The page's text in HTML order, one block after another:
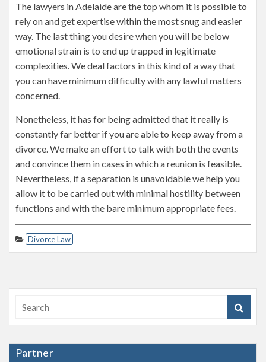
The lawyers in Adelaide are the top whom it is possible to
rely on and get expertise within the most snug and easier
way. The last thing you desire when you will be below
emotional strain is to end up trapped in legitimate
complexities. We deal factors in this kind of a way that
you can have minimum difficulty with any lawful matters
concerned.
Nonetheless, it has for being admitted that it really is
constantly far better if you are able to keep away from a
divorce. We make an effort to talk with both the events
and convince them in cases in which a reunion is feasible.
Nevertheless, if a separation is unavoidable we help you
allow it to be carried out with minimal hostility between
functions and with the bare minimum appropriate fees.
Divorce Law
Partner